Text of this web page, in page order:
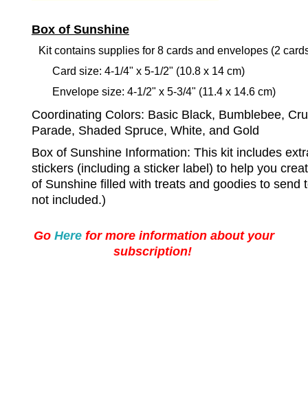
Box of Sunshine
Kit contains supplies for 8 cards and envelopes (2
Card size: 4-1/4" x 5-1/2" (10.8 x 14 cm)
Envelope size: 4-1/2" x 5-3/4" (11.4 x 14.6 cm)
Coordinating Colors: Basic Black, Bumblebee,
Parade, Shaded Spruce, White, and Gold
Box of Sunshine Information: This kit includes
stickers (including a sticker label) to help you
of Sunshine filled with treats and goodies to send
not included.)
Go Here for more information about your
subscription!